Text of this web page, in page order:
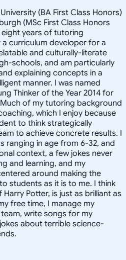
(BA First Class Honors)
(MSc First Class Honors
years of tutoring
curriculum developer for a
and culturally-literate
schools, and am particularly
explaining concepts in a
manner. I was named
Thinker of the Year 2014 for
of my tutoring background
which I enjoy because
to think strategically
to achieve concrete results. I
ranging in age from 6-32, and
context, a few jokes never
and learning, and my
around making the
students as it is to me. I think
Potter, is just as brilliant as
free time, I manage my
write songs for my
about terrible science-